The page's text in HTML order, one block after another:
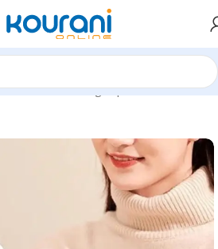
cleaning & personal care